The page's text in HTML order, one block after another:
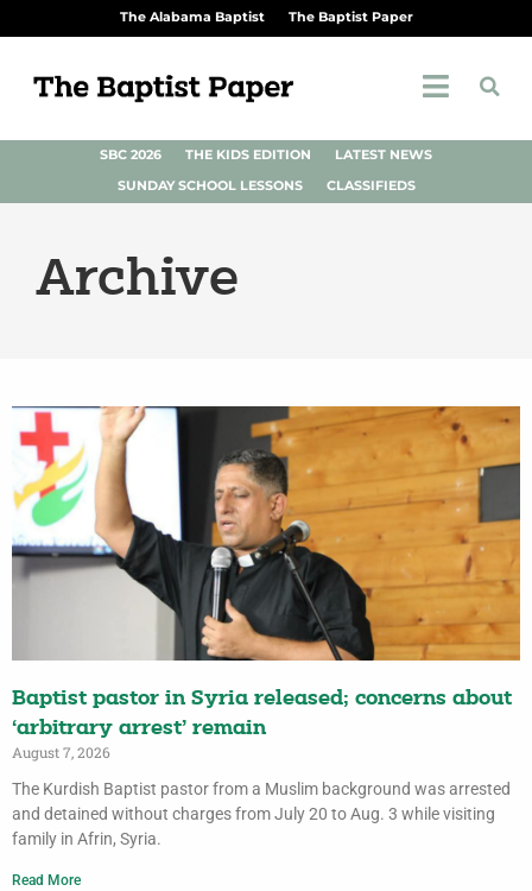
The Alabama Baptist The Baptist Paper
SBC 2026 THE KIDS EDITION
LATEST NEWS
SUNDAY SCHOOL LESSONS
CLASSIFIEDS
Archive
Baptist pastor in Syria released; concerns about
‘arbitrary arrest’ remain
August 7, 2026
The Kurdish Baptist pastor from a Muslim background was arrested
and detained without charges from July 20 to Aug. 3 while visiting
family in Afrin, Syria.
Read More